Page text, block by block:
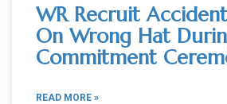
WR Recruit
On Wrong Hat
Commitment
READ MORE »